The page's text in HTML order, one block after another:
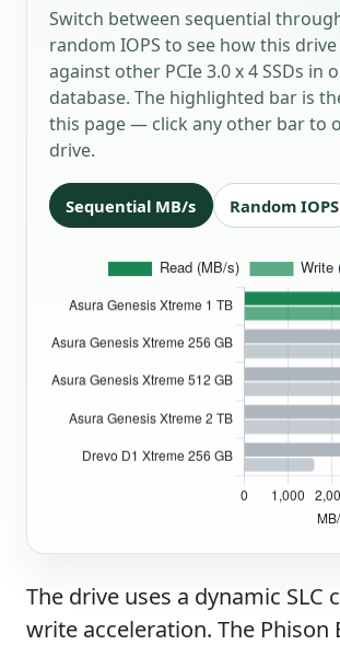
Switch between sequential
random IOPS to see how this
against other PCIe 3.0 x 4 SSDs in
database. The highlighted bar is
this page — click any other bar to
drive.
Sequential MB/s Random IOPS
The drive uses a dynamic SLC
write acceleration. The Phison